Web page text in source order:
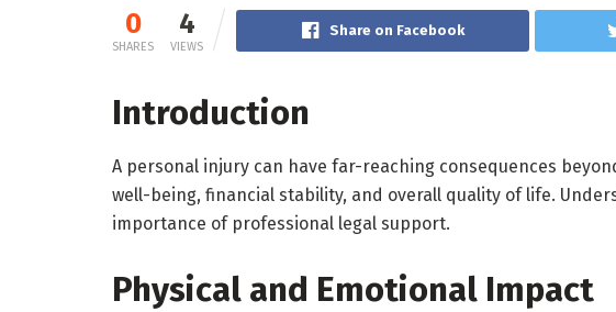
0
SHARES
4
VIEWS
Share on Facebook
Introduction
A personal injury can have far-reaching consequences
well-being, financial stability, and overall quality of life.
importance of professional legal support.
Physical and Emotional Impact